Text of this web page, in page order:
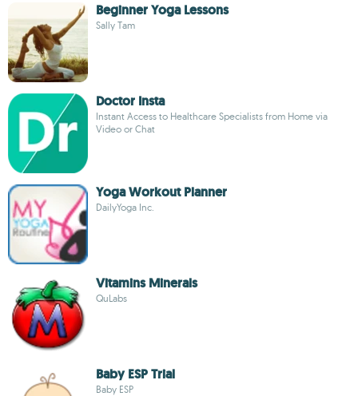
Beginner Yoga Lessons
Sally Tam
Doctor Insta
Instant Access to Healthcare Specialists from Home via
Video or Chat
Yoga Workout Planner
DailyYoga Inc.
Vitamins Minerals
QuLabs
Baby ESP Trial
Baby ESP